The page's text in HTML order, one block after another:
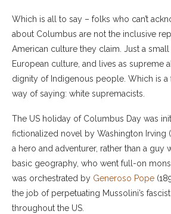
Which is all to say – folks who can’t
about Columbus are not the inclusive
American culture they claim. Just a
European culture, and lives as supreme
dignity of Indigenous people. Which is a
way of saying: white supremacists.
The US holiday of Columbus Day was
fictionalized novel by Washington Irving
a hero and adventurer, rather than a guy
basic geography, who went full-on
was orchestrated by Generoso Pope
the job of perpetuating Mussolini’s
throughout the US.